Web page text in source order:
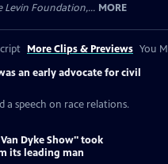
Levin Foundation,... MORE
More Clips & Previews You
an early advocate for civil
a speech on race relations.
Dyke Show" took
its leading man